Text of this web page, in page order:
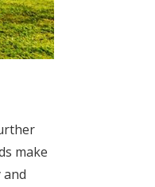
make